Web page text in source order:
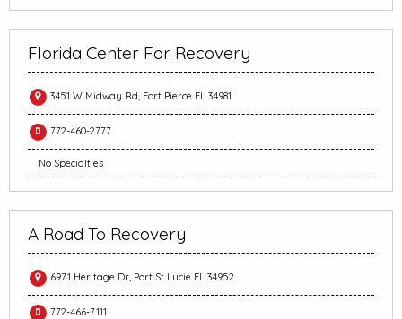
Florida Center For Recovery
3451 W Midway Rd, Fort Pierce FL 34981
772-460-2777
No Specialties
A Road To Recovery
6971 Heritage Dr, Port St Lucie FL 34952
772-466-7111